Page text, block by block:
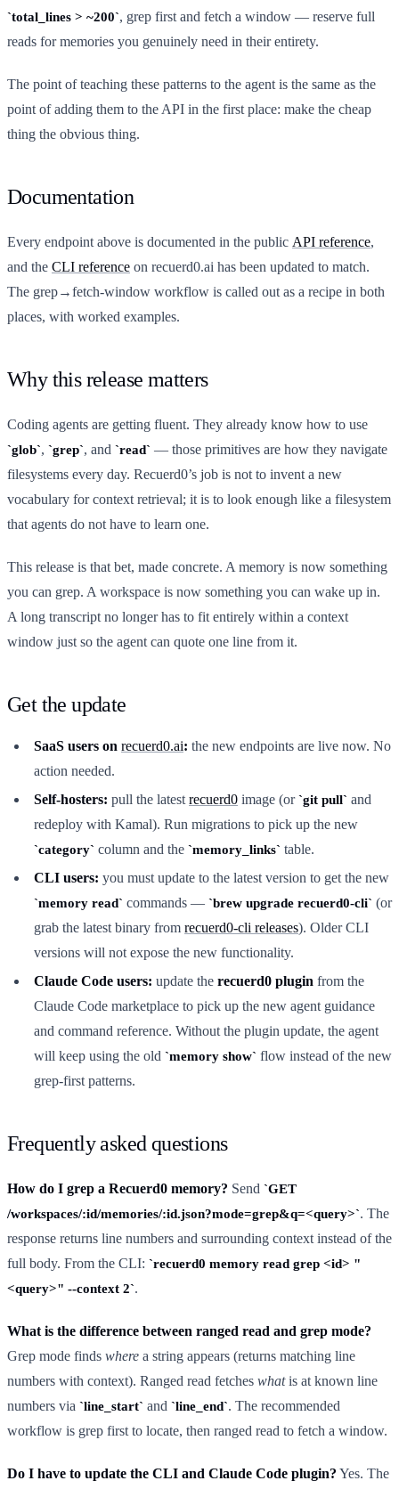
total_lines > ~200 , grep first and fetch a window — reserve full
reads for memories you genuinely need in their entirety.
The point of teaching these patterns to the agent is the same as the
point of adding them to the API in the first place: make the cheap
thing the obvious thing.
Documentation
Every endpoint above is documented in the public API reference,
and the CLI reference on recuerd0.ai has been updated to match.
The grep→fetch-window workflow is called out as a recipe in both
places, with worked examples.
Why this release matters
Coding agents are getting fluent. They already know how to use
glob , grep , and read — those primitives are how they navigate
filesystems every day. Recuerd0’s job is not to invent a new
vocabulary for context retrieval; it is to look enough like a filesystem
that agents do not have to learn one.
This release is that bet, made concrete. A memory is now something
you can grep. A workspace is now something you can wake up in.
A long transcript no longer has to fit entirely within a context
window just so the agent can quote one line from it.
Get the update
SaaS users on recuerd0.ai: the new endpoints are live now. No
action needed.
Self-hosters: pull the latest recuerd0 image (or git pull and
redeploy with Kamal). Run migrations to pick up the new
category column and the memory_links table.
CLI users: you must update to the latest version to get the new
memory read commands — brew upgrade recuerd0-cli (or
grab the latest binary from recuerd0-cli releases). Older CLI
versions will not expose the new functionality.
Claude Code users: update the recuerd0 plugin from the
Claude Code marketplace to pick up the new agent guidance
and command reference. Without the plugin update, the agent
will keep using the old
memory show flow instead of the new
grep-first patterns.
Frequently asked questions
How do I grep a Recuerd0 memory? Send
GET
/workspaces/:id/memories/:id.json?mode=grep&q=<query> . The
response returns line numbers and surrounding context instead of the
full body. From the CLI:
recuerd0 memory read grep <id> "
<query>" --context 2 .
What is the difference between ranged read and grep mode?
Grep mode finds where a string appears (returns matching line
numbers with context). Ranged read fetches whatis at known line
numbers via
line_start and line_end . The recommended
workflow is grep first to locate, then ranged read to fetch a window.
Do I have to update the CLI and Claude Code plugin? Yes. The